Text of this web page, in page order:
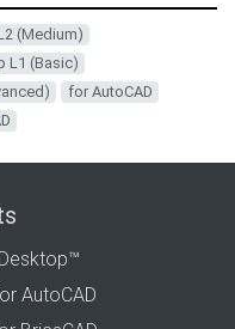
(Medium)
L1 (Basic)
for AutoCAD
AutoCAD